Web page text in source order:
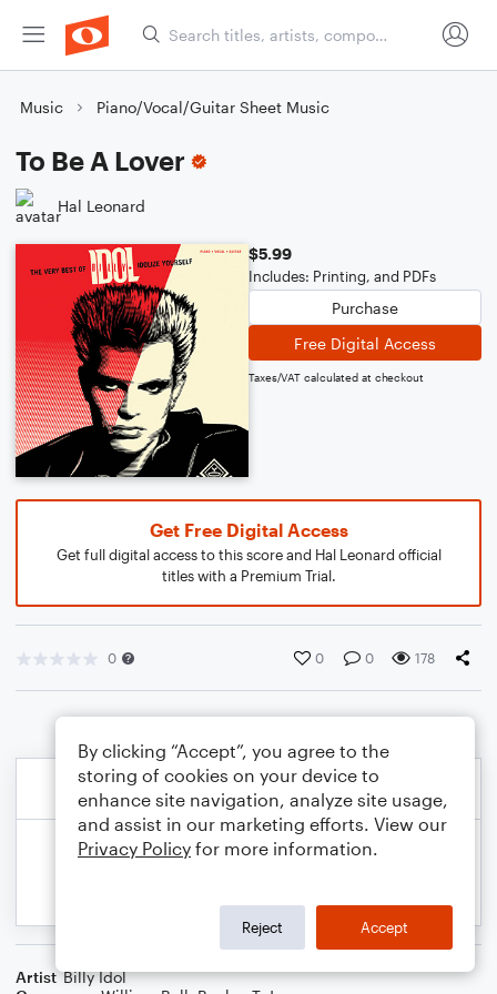
Music Piano/Vocal/Guitar Sheet Music
To Be A Lover
Hal Leonard
$5.99
Includes: Printing, and PDFs
Purchase
Free Digital Access
Taxes/VAT calculated at checkout
Get Free Digital Access
Get full digital access to this score and Hal Leonard official
titles with a Premium Trial.
0 0 0 178
Artist Billy Idol
By clicking “Accept”, you agree to the
storing of cookies on your device to
enhance site navigation, analyze site usage,
and assist in our marketing efforts. View our
Privacy Policy for more information.
Reject Accept